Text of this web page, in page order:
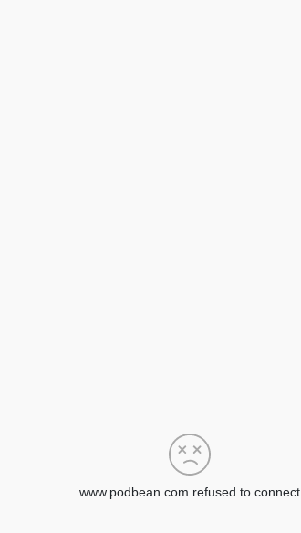
www.podbean.com refused to connect